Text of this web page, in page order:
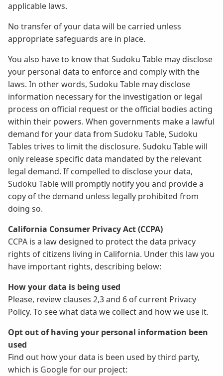
applicable laws.
No transfer of your data will be carried unless
appropriate safeguards are in place.
You also have to know that Sudoku Table may disclose
your personal data to enforce and comply with the
laws. In other words, Sudoku Table may disclose
information necessary for the investigation or legal
process on official request or the official bodies acting
within their powers. When governments make a lawful
demand for your data from Sudoku Table, Sudoku
Tables trives to limit the disclosure. Sudoku Table will
only release specific data mandated by the relevant
legal demand. If compelled to disclose your data,
Sudoku Table will promptly notify you and provide a
copy of the demand unless legally prohibited from
doing so.
California Consumer Privacy Act (CCPA)
CCPA is a law designed to protect the data privacy
rights of citizens living in California. Under this law you
have important rights, describing below:
How your data is being used
Please, review clauses 2,3 and 6 of current Privacy
Policy. To see what data we collect and how we use it.
Opt out of having your personal information been
used
Find out how your data is been used by third party,
which is Google for our project: